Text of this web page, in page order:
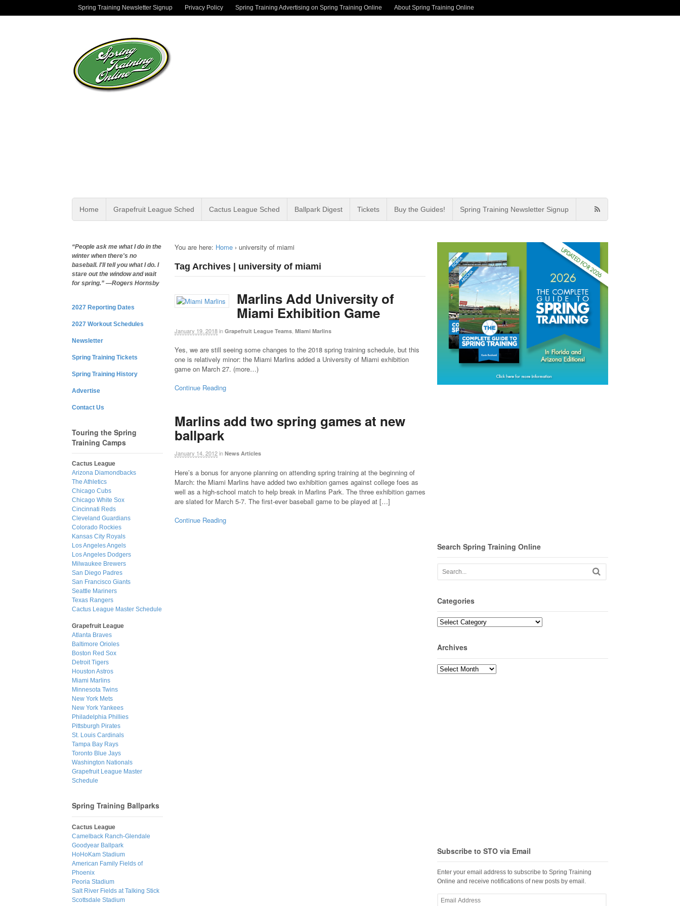
Spring Training Newsletter Signup Privacy Policy Spring Training Advertising on Spring Training Online About Spring Training Online
Home Grapefruit League Sched Cactus League Sched Ballpark Digest Tickets Buy the Guides! Spring Training Newsletter Signup
You are here: Home › university of miami
Tag Archives | university of miami
Marlins Add University of
Miami Exhibition Game
January 19, 2018in Grapefruit League Teams Miami Marlins
Yes, we are still seeing some changes to the 2018 spring training schedule, but this
one is relatively minor: the Miami Marlins added a University of Miami exhibition
game on March 27. (more…)
Continue Reading
Marlins add two spring games at new
ballpark
January 14, 2012in News Articles
Here’s a bonus for anyone planning on attending spring training at the beginning of
March: the Miami Marlins have added two exhibition games against college foes as
well as a high-school match to help break in Marlins Park. The three exhibition games
are slated for March 5-7. The first-ever baseball game to be played at […]
Continue Reading
Search Spring Training Online
Categories
Categories
Archives
Archives
Subscribe to STO via Email
Enter your email address to subscribe to Spring Training
Online and receive notifications of new posts by email.
Email
“People ask me what I do in the
winter when there's no
baseball. I'll tell you what I do. I
stare out the window and wait
for spring.” —Rogers Hornsby
2027 Reporting Dates
2027 Workout Schedules
Newsletter
Spring Training Tickets
Spring Training History
Advertise
Contact Us
Touring the Spring
Training Camps
Cactus League
Arizona Diamondbacks
The Athletics
Chicago Cubs
Chicago White Sox
Cincinnati Reds
Cleveland Guardians
Colorado Rockies
Kansas City Royals
Los Angeles Angels
Los Angeles Dodgers
Milwaukee Brewers
San Diego Padres
San Francisco Giants
Seattle Mariners
Texas Rangers
Cactus League Master Schedule
Grapefruit League
Atlanta Braves
Baltimore Orioles
Boston Red Sox
Detroit Tigers
Houston Astros
Miami Marlins
Minnesota Twins
New York Mets
New York Yankees
Philadelphia Phillies
Pittsburgh Pirates
St. Louis Cardinals
Tampa Bay Rays
Toronto Blue Jays
Washington Nationals
Grapefruit League Master
Schedule
Spring Training Ballparks
Cactus League
Camelback Ranch-Glendale
Goodyear Ballpark
HoHoKam Stadium
American Family Fields of
Phoenix
Peoria Stadium
Salt River Fields at Talking Stick
Scottsdale Stadium